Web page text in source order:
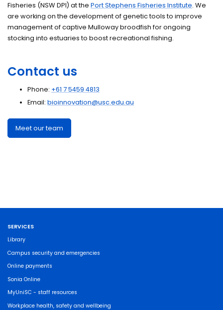
Fisheries (NSW DPI) at thePort Stephens Fisheries Institute. We
are working on the development of genetic tools to improve
management of captive Mulloway broodfish for ongoing
stocking into estuaries to boost recreational fishing.
Contact us
Phone: +61 7 5459 4813
Email:bioinnovation@usc.edu.au
Meet our team
SERVICES
Library
Campus security and emergencies
Online payments
Sonia Online
MyUniSC - staff resources
Workplace health, safety and wellbeing